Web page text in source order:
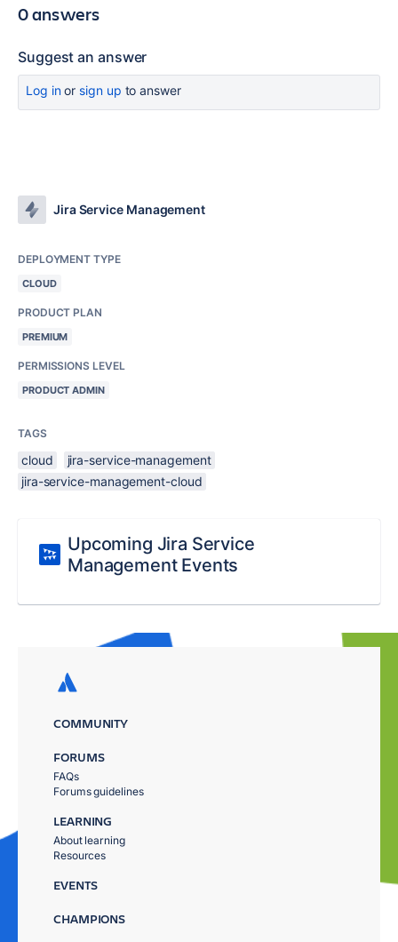
0 answers
Suggest an answer
Log inor sign up to answer
Jira Service Management
DEPLOYMENT TYPE
CLOUD
PRODUCT PLAN
PREMIUM
PERMISSIONS LEVEL
PRODUCT ADMIN
TAGS
cloud
jira-service-management
jira-service-management-cloud
Upcoming Jira Service
Management Events
COMMUNITY
FORUMS
FAQs
Forums guidelines
LEARNING
About learning
Resources
EVENTS
CHAMPIONS